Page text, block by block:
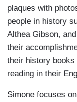
plaques with
people in history
Althea Gibson,
their
their history books
reading in their
Simone focuses